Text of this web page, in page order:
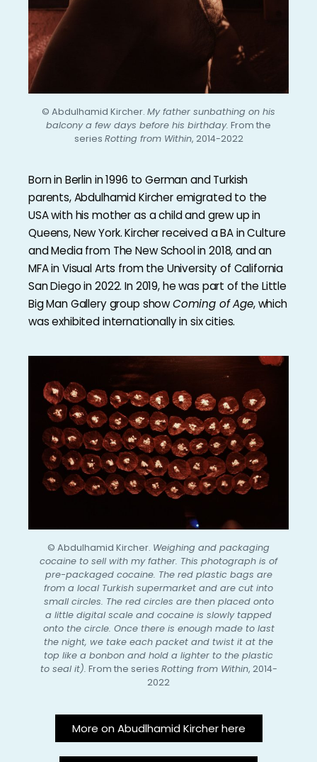
© Abdulhamid Kircher. My father sunbathing on his
balcony a few days before his birthday. From the
series Rotting from Within, 2014-2022
Born in Berlin in 1996 to German and Turkish
parents, Abdulhamid Kircher emigrated to the
USA with his mother as a child and grew up in
Queens, New York. Kircher received a BA in Culture
and Media from The New School in 2018, and an
MFA in Visual Arts from the University of California
San Diego in 2022. In 2019, he was part of the Little
Big Man Gallery group showComing of Age, which
was exhibited internationally in six cities.
© Abdulhamid Kircher. Weighing and packaging
cocaine to sell with my father. This photograph is of
pre-packaged cocaine. The red plastic bags are
from a local Turkish supermarket and are cut into
small circles. The red circles are then placed onto
a little digital scale and cocaine is slowly tapped
onto the circle. Once there is enough made to last
the night, we take each packet and twist it at the
top like a bonbon and hold a lighter to the plastic
to seal it). From the series Rotting from Within, 2014-
2022
More on Abudlhamid Kircher here